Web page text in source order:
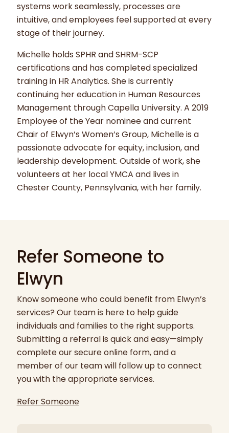
systems work seamlessly, processes are
intuitive, and employees feel supported at every
stage of their journey.
Michelle holds SPHR and SHRM-SCP
certifications and has completed specialized
training in HR Analytics. She is currently
continuing her education in Human Resources
Management through Capella University. A 2019
Employee of the Year nominee and current
Chair of Elwyn’s Women’s Group, Michelle is a
passionate advocate for equity, inclusion, and
leadership development. Outside of work, she
volunteers at her local YMCA and lives in
Chester County, Pennsylvania, with her family.
Refer Someone to
Elwyn
Know someone who could benefit from Elwyn’s
services? Our team is here to help guide
individuals and families to the right supports.
Submitting a referral is quick and easy—simply
complete our secure online form, and a
member of our team will follow up to connect
you with the appropriate services.
Refer Someone